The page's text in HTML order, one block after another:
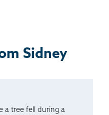
Sidney
a tree fell during a